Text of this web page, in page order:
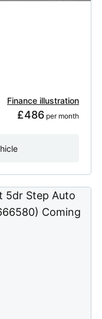
Finance illustration
£486 per month